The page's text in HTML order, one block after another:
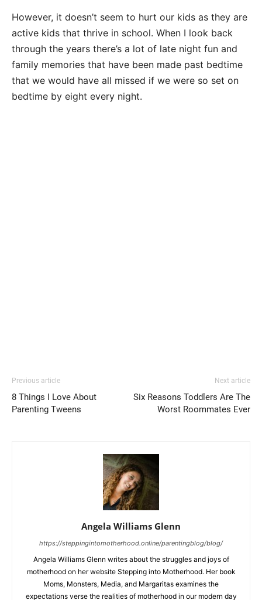
However, it doesn’t seem to hurt our kids as they are
active kids that thrive in school. When I look back
through the years there’s a lot of late night fun and
family memories that have been made past bedtime
that we would have all missed if we were so set on
bedtime by eight every night.
Previous article
8 Things I Love About
Parenting Tweens
Next article
Six Reasons Toddlers Are The
Worst Roommates Ever
Angela Williams Glenn
https://steppingintomotherhood.online/parentingblog/blog/
Angela Williams Glenn writes about the struggles and joys of
motherhood on her website Stepping into Motherhood. Her book
Moms, Monsters, Media, and Margaritas examines the
expectations verse the realities of motherhood in our modern day